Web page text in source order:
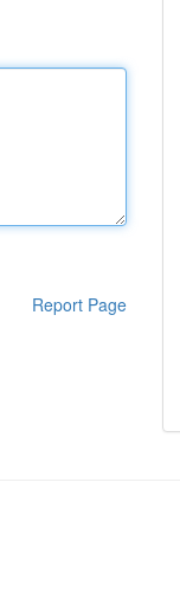
Report Page